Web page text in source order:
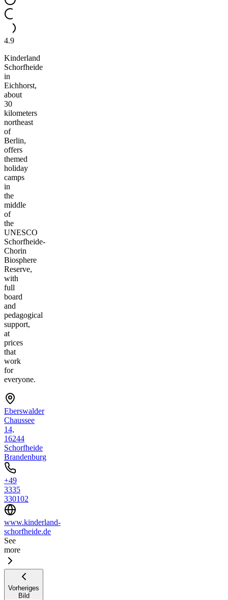
4.9
Kinderland
Schorfheide
in
Eichhorst,
about
30
kilometers
northeast
of
Berlin,
offers
themed
holiday
camps
in
the
middle
of
the
UNESCO
Schorfheide-
Chorin
Biosphere
Reserve,
with
full
board
and
pedagogical
support,
at
prices
that
work
for
everyone.
Eberswalder
Chaussee
14,
16244
Schorfheide
Brandenburg
+49
3335
330102
www.kinderland-
schorfheide.de
See
more
Vorheriges
Bild